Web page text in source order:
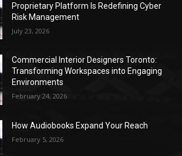
Proprietary Platform Is Redefining Cyber
Risk Management
July 23, 2026
Commercial Interior Designers Toronto:
Transforming Workspaces into Engaging
Environments
February 24, 2026
How Audiobooks Expand Your Reach
February 5, 2026